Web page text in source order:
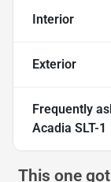
Interior
Exterior
Frequently
Acadia SLT-1
This one